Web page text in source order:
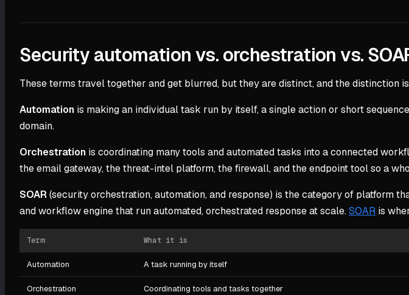
Security automation vs. orchestration vs.
These terms travel together and get blurred, but they are distinct, and the distinction
Automation is making an individual task run by itself, a single action or short
domain.
Orchestration is coordinating many tools and automated tasks into a connected
the email gateway, the threat-intel platform, the firewall, and the endpoint tool so a
SOAR (security orchestration, automation, and response) is the category of platform
and workflow engine that run automated, orchestrated response at scale.SOAR is
Term What it is
Automation A task running by itself
Orchestration Coordinating tools and tasks together